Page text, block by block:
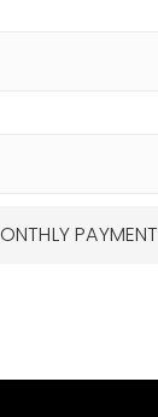
PAYMENT